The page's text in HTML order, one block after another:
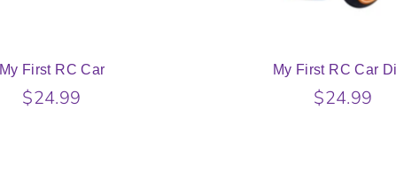
My First RC Car
$24.99
My First RC Car
$24.99